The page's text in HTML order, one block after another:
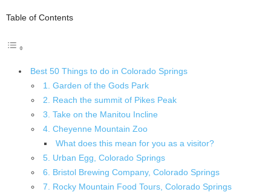
Table of Contents
Best 50 Things to do in Colorado Springs
1. Garden of the Gods Park
2. Reach the summit of Pikes Peak
3. Take on the Manitou Incline
4. Cheyenne Mountain Zoo
What does this mean for you as a visitor?
5. Urban Egg, Colorado Springs
6. Bristol Brewing Company, Colorado Springs
7. Rocky Mountain Food Tours, Colorado Springs